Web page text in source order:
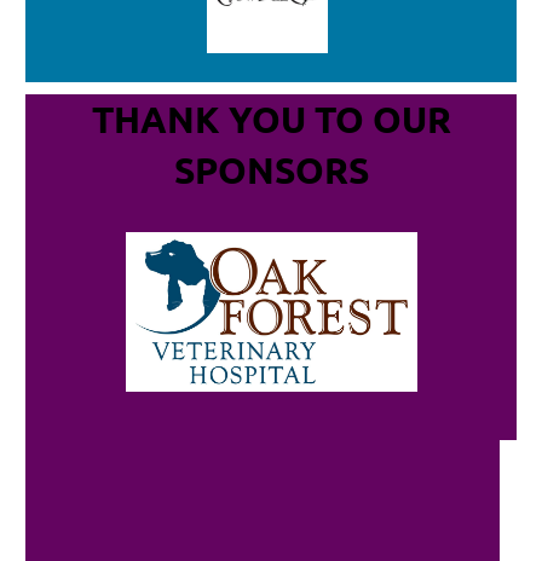
THANK YOU TO OUR
SPONSORS